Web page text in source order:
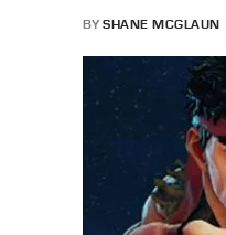
BY SHANE MCGLAUN